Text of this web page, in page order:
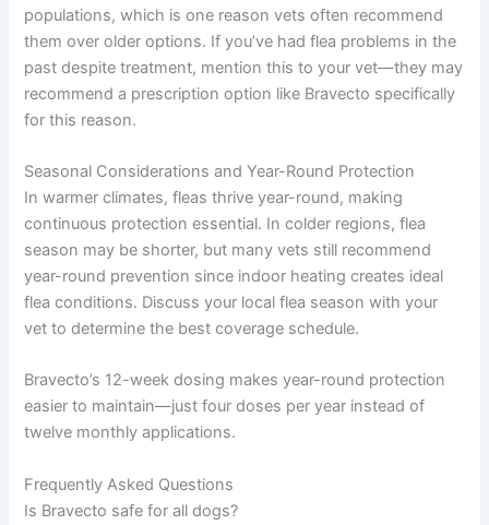
populations, which is one reason vets often recommend
them over older options. If you’ve had flea problems in the
past despite treatment, mention this to your vet—they may
recommend a prescription option like Bravecto specifically
for this reason.
Seasonal Considerations and Year-Round Protection
In warmer climates, fleas thrive year-round, making
continuous protection essential. In colder regions, flea
season may be shorter, but many vets still recommend
year-round prevention since indoor heating creates ideal
flea conditions. Discuss your local flea season with your
vet to determine the best coverage schedule.
Bravecto’s 12-week dosing makes year-round protection
easier to maintain—just four doses per year instead of
twelve monthly applications.
Frequently Asked Questions
Is Bravecto safe for all dogs?